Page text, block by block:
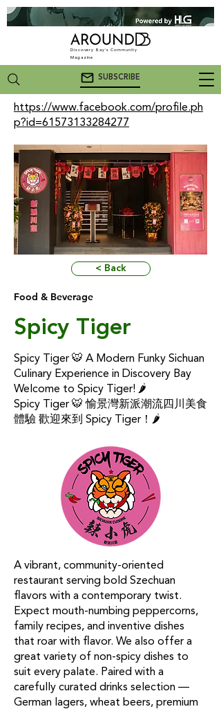
Discovery Bay's Community
Magazine
SUBSCRIBE
https://www.facebook.com/profile.ph
p?id=61573133284277
< Back
Food & Beverage
Spicy Tiger
Spicy Tiger 🐯 A Modern Funky Sichuan
Culinary Experience in Discovery Bay
Welcome to Spicy Tiger! 🌶
Spicy Tiger 🐯 愉景灣新派潮流四川美食
體驗 歡迎來到 Spicy Tiger！🌶
A vibrant, community-oriented
restaurant serving bold Szechuan
flavors with a contemporary twist.
Expect mouth-numbing peppercorns,
family recipes, and inventive dishes
that roar with flavor. We also offer a
great variety of non-spicy dishes to
suit every palate. Paired with a
carefully curated drinks selection —
German lagers, wheat beers, premium